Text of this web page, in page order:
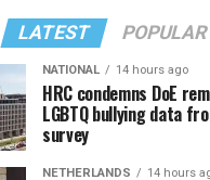
LATEST POPULAR
NATIONAL 14 hours ago
HRC condemns DoE
LGBTQ bullying data
survey
NETHERLANDS 14 hours